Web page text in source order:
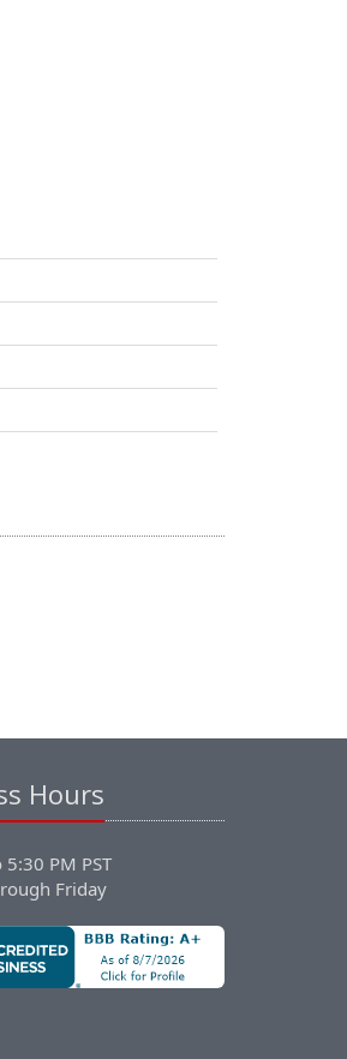
Hours
PM PST
Friday